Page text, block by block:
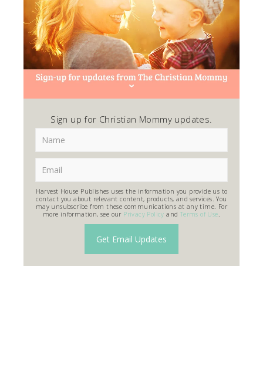
Sign up for Christian Mommy updates.
Harvest House Publishes uses the information you provide us to
contact you about relevant content, products, and services. You
may unsubscribe from these communications at any time. For
more information, see our Privacy Policy and Terms of Use